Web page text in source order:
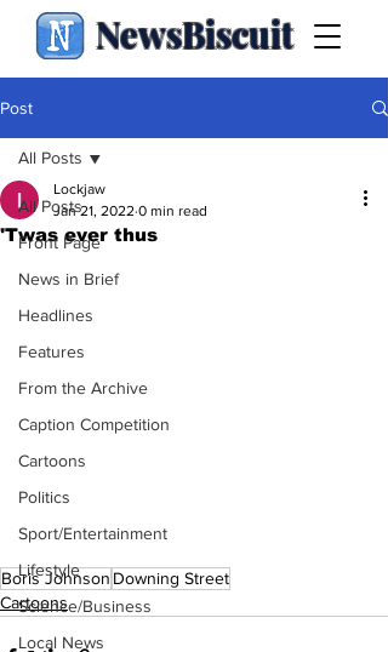
NewsBiscuit
Post
All Posts
Front Page
News in Brief
Headlines
Features
From the Archive
Caption Competition
Cartoons
Politics
Sport/Entertainment
Lifestyle
Science/Business
Local News
All Posts
'Twas ever thus
Lockjaw
Jan 21, 2022 0 min read
Boris Johnson Downing Street
Cartoons